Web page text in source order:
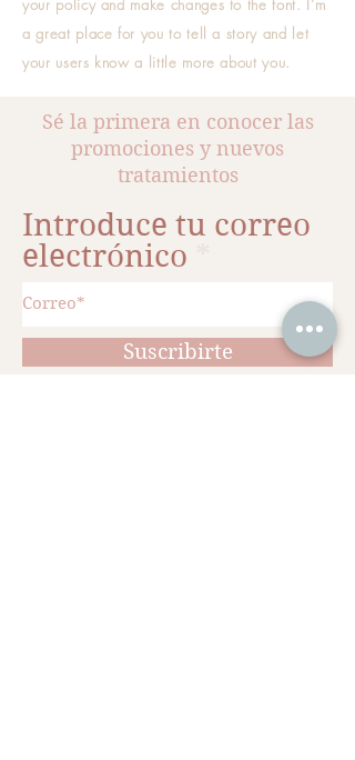
your policy and make changes to the font. I’m
a great place for you to tell a story and let
your users know a little more about you.
Sé la primera en conocer las
promociones y nuevos
tratamientos
Introduce tu correo
electrónico
Suscribirte